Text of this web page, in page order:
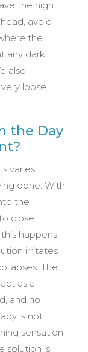
the night
avoid
the
any dark
also
loose
the Day
varies
done. With
the
close
happens,
irritates
The
as a
and no
is not
sensation
solution is